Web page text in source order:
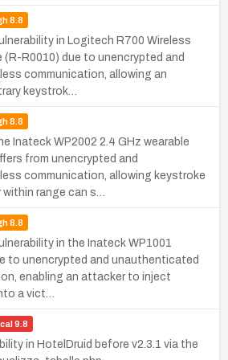
8.8
in Logitech R700 Wireless
R0010) due to unencrypted and
communication, allowing an
keystrok…
8.8
Inateck WP2002 2.4 GHz wearable
from unencrypted and
communication, allowing keystroke
range can s…
8.8
in the Inateck WP1001
to unencrypted and unauthenticated
enabling an attacker to inject
a vict…
9.8
in HotelDruid before v2.3.1 via the